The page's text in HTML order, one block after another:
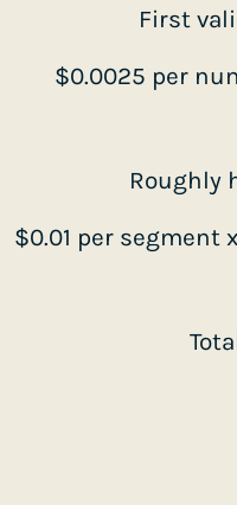
First
$0.0025 per
Roughly
$0.01 per segment